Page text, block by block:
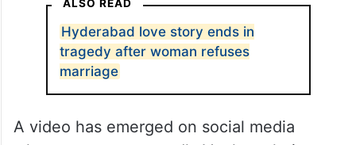
district. In the posters, Venkatesh said that
even though he revealed the relationship to
the groom, he refused to call off the
marriage since he was getting 16 tolas of
ALSO READ